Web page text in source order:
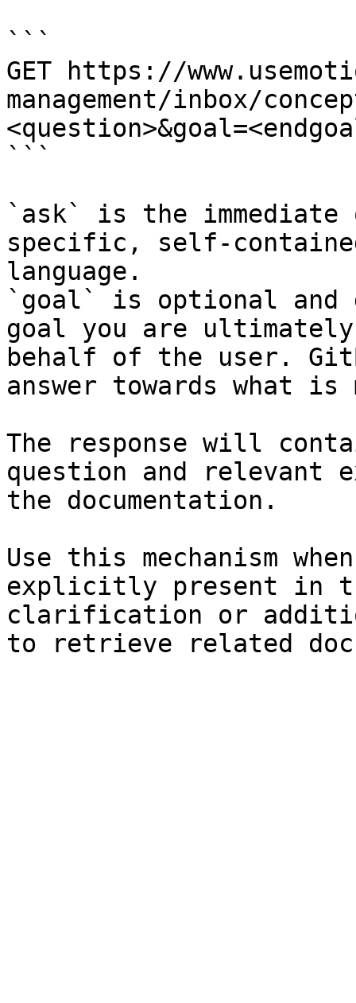
```
GET https://
management/inbox/
```
`ask` is the
specific, self-
language.
`goal` is optional and
goal you are
behalf of the user.
answer towards what
The response will
question and relevant
the documentation.
Use this mechanism
explicitly present in
clarification or